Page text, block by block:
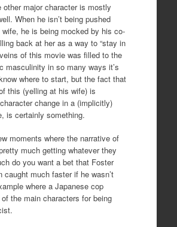
other major character is mostly
When he isn’t being pushed
he is being mocked by his co-
back at her as a way to “stay in
of this movie was filled to the
masculinity in so many ways it’s
where to start, but the fact that
this (yelling at his wife) is
change in a (implicitly)
is certainly something.
moments where the narrative of
much getting whatever they
do you want a bet that Foster
caught much faster if he wasn’t
where a Japanese cop
the main characters for being